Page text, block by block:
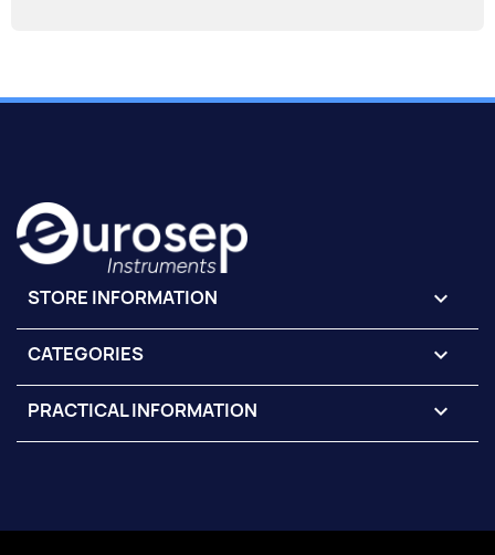
STORE INFORMATION keyboard_arrow_down
CATEGORIES 
PRACTICAL INFORMATION 